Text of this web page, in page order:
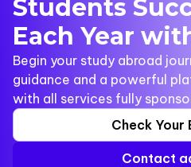
Students
Each Year
Begin your study abroad
guidance and a powerful
with all services fully
Check Your
Contact